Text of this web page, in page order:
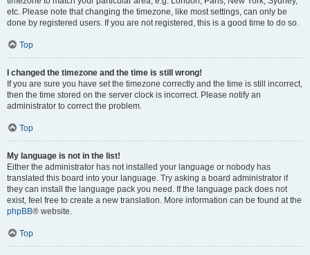
etc. Please note that changing the timezone, like most settings, can only be
done by registered users. If you are not registered, this is a good time to do so.
Top
I changed the timezone and the time is still wrong!
If you are sure you have set the timezone correctly and the time is still incorrect,
then the time stored on the server clock is incorrect. Please notify an
administrator to correct the problem.
Top
My language is not in the list!
Either the administrator has not installed your language or nobody has
translated this board into your language. Try asking a board administrator if
they can install the language pack you need. If the language pack does not
exist, feel free to create a new translation. More information can be found at the
phpBB® website.
Top